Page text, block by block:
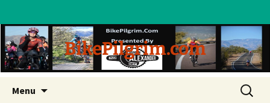
BikePilgrim.com
Menu
Search
for: